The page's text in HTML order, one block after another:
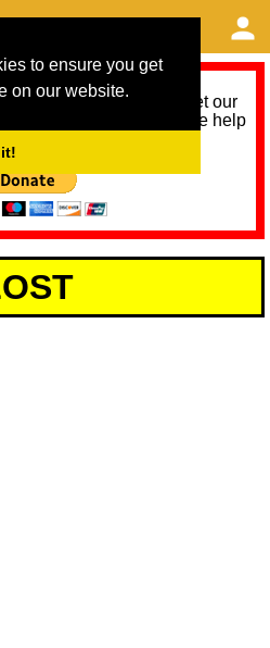
to ensure you get
on our website.
we need help to meet our
next 12 months. Please help